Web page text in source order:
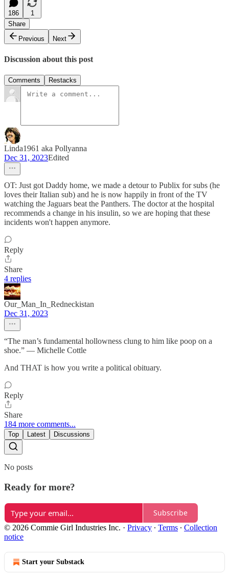
186
1
Share
Previous
Next
Discussion about this post
Comments Restacks
Linda1961 aka Pollyanna
Dec 31, 2023Edited
OT: Just got Daddy home, we made a detour to Publix for subs (he
loves their Italian sub) and he is now happily in front of the TV
watching the Jaguars beat the Panthers. The doctor at the hospital
recommends a change in his insulin, so we are hoping that these
incidents won't happen anymore.
Reply
Share
4 replies
Our_Man_In_Redneckistan
Dec 31, 2023
“The man’s fundamental hollowness clung to him like poop on a
shoe.” — Michelle Cottle
And THAT is how you write a political obituary.
Reply
Share
184 more comments...
Top Latest Discussions
No posts
Ready for more?
Subscribe
© 2026 Commie Girl Industries Inc. · Privacy ∙ Terms ∙ Collection
notice
Start your Substack